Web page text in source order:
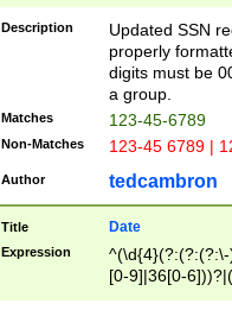
Description
Updated SSN
properly
digits must be
a group.
Matches 123-45-6789
Non-Matches 123-45 6789 |
Author tedcambron
Title Date
Expression
[0-9]|36[0-
2]|0[1-9])(?:\-